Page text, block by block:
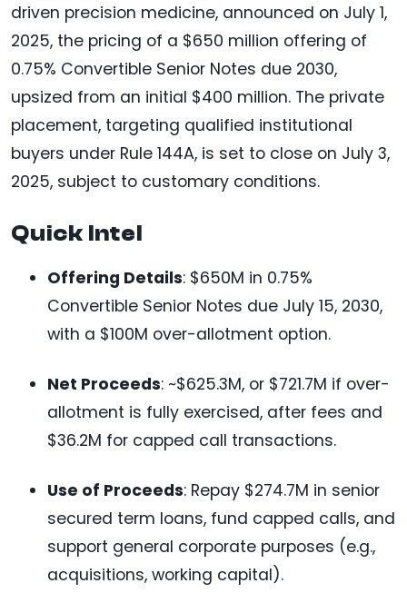
driven precision medicine, announced on July 1,
2025, the pricing of a $650 million offering of
0.75% Convertible Senior Notes due 2030,
upsized from an initial $400 million. The private
placement, targeting qualified institutional
buyers under Rule 144A, is set to close on July 3,
2025, subject to customary conditions.
Quick Intel
Offering Details: $650M in 0.75%
Convertible Senior Notes due July 15, 2030,
with a $100M over-allotment option.
Net Proceeds: ~$625.3M, or $721.7M if over-
allotment is fully exercised, after fees and
$36.2M for capped call transactions.
Use of Proceeds: Repay $274.7M in senior
secured term loans, fund capped calls, and
support general corporate purposes (e.g.,
acquisitions, working capital).